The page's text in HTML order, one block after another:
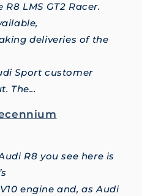
LMS GT2 Racer.
deliveries of the
Sport customer
The...
R8 you see here is
engine and, as Audi